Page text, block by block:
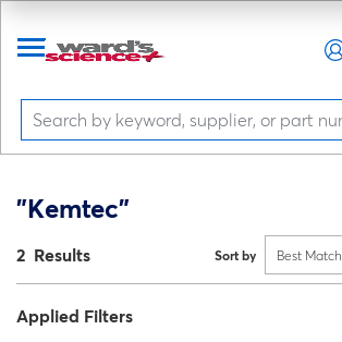
"Kemtec"
2 Results Sort by Best Match
Applied Filters